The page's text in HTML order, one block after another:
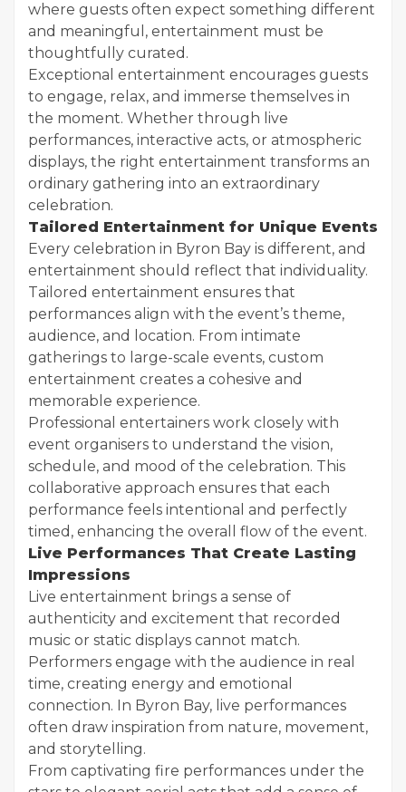
where guests often expect something different
and meaningful, entertainment must be
thoughtfully curated.
Exceptional entertainment encourages guests
to engage, relax, and immerse themselves in
the moment. Whether through live
performances, interactive acts, or atmospheric
displays, the right entertainment transforms an
ordinary gathering into an extraordinary
celebration.
Tailored Entertainment for Unique Events
Every celebration in Byron Bay is different, and
entertainment should reflect that individuality.
Tailored entertainment ensures that
performances align with the event’s theme,
audience, and location. From intimate
gatherings to large-scale events, custom
entertainment creates a cohesive and
memorable experience.
Professional entertainers work closely with
event organisers to understand the vision,
schedule, and mood of the celebration. This
collaborative approach ensures that each
performance feels intentional and perfectly
timed, enhancing the overall flow of the event.
Live Performances That Create Lasting
Impressions
Live entertainment brings a sense of
authenticity and excitement that recorded
music or static displays cannot match.
Performers engage with the audience in real
time, creating energy and emotional
connection. In Byron Bay, live performances
often draw inspiration from nature, movement,
and storytelling.
From captivating fire performances under the